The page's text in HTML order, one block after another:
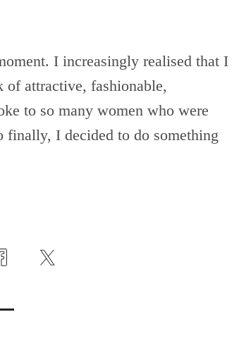
I increasingly realised that I
of attractive, fashionable,
to so many women who were
finally, I decided to do something